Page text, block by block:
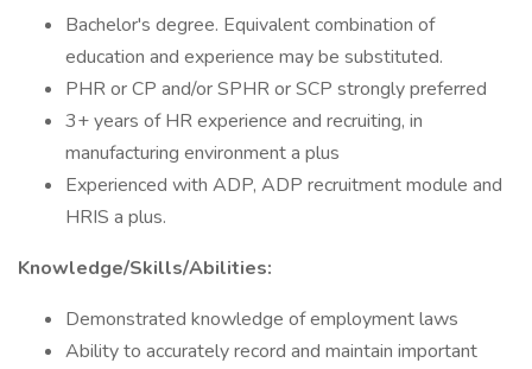
Bachelor's degree. Equivalent combination of
education and experience may be substituted.
PHR or CP and/or SPHR or SCP strongly preferred
3+ years of HR experience and recruiting, in
manufacturing environment a plus
Experienced with ADP, ADP recruitment module and
HRIS a plus.
Knowledge/Skills/Abilities:
Demonstrated knowledge of employment laws
Ability to accurately record and maintain important